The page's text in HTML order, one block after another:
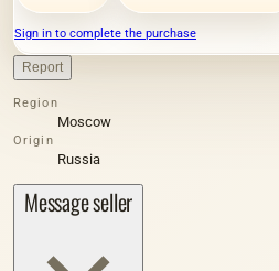
Sign in to complete the purchase
Report
Region
Moscow
Origin
Russia
Message seller